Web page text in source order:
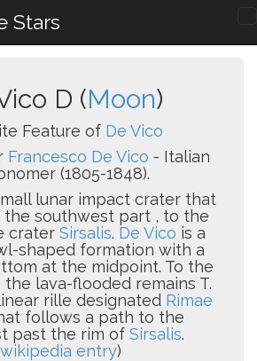
Stars
D (Moon)
Feature of De Vico
Francesco De Vico - Italian
(1805-1848).
lunar impact crater that
the southwest part , to the
crater Sirsalis. De Vico is a
shaped formation with a
at the midpoint. To the
lava-flooded remains T.
rille designated Rimae
follows a path to the
past the rim of Sirsalis.
wikipedia entry)